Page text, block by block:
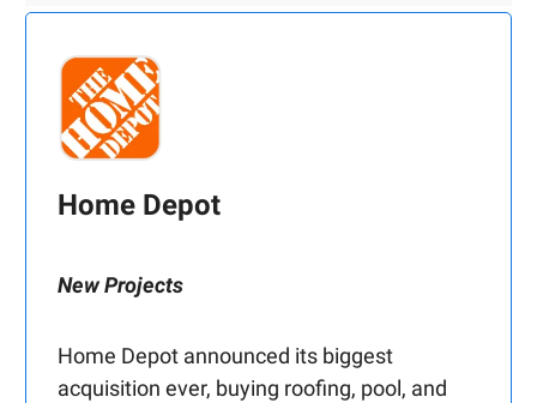
Home Depot
New Projects
Home Depot announced its biggest
acquisition ever, buying roofing, pool, and